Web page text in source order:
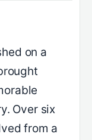
on a
Over six
from a